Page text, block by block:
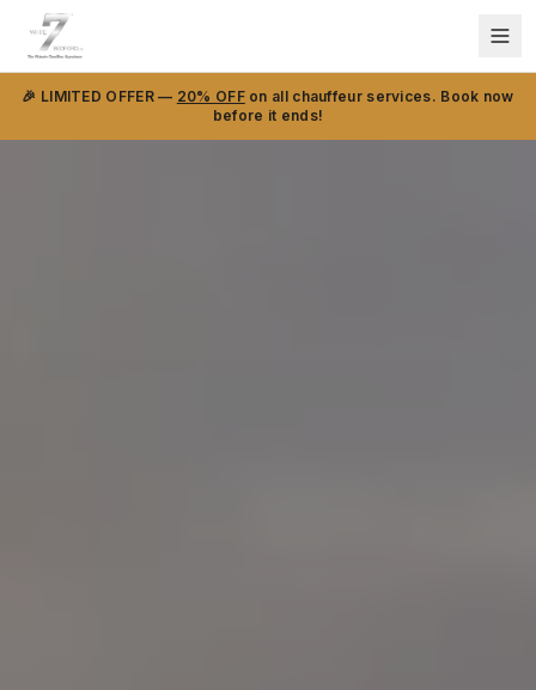
🎉 LIMITED OFFER — 20% OFFon all chauffeur services. Book now
before it ends!